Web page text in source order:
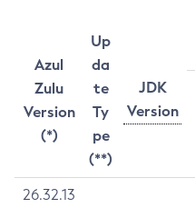
Azul
Zulu
Version
(*)
Up
da
te
Ty
pe
(**)
JDK
Version
26.32.13